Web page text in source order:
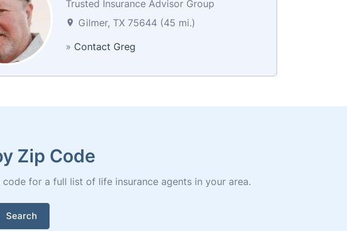
Trusted Insurance Advisor Group
Gilmer, TX 75644 (45 mi.)
» Contact Greg
Zip Code
for a full list of life insurance agents in your area.
Search